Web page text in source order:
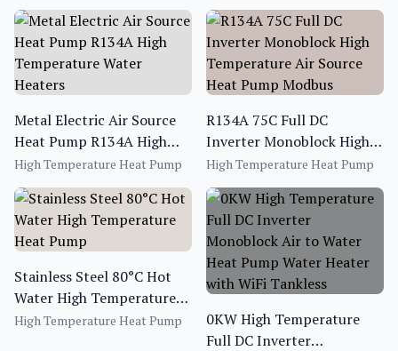
Metal Electric Air Source
Heat Pump R134A High
Temperature Water
Heaters
High Temperature Heat Pump
R134A 75C Full DC
Inverter Monoblock High
Temperature Air Source
Heat Pump Modbus
High Temperature Heat Pump
Stainless Steel 80°C Hot
Water High Temperature
Heat Pump
High Temperature Heat Pump
0KW High Temperature
Full DC Inverter